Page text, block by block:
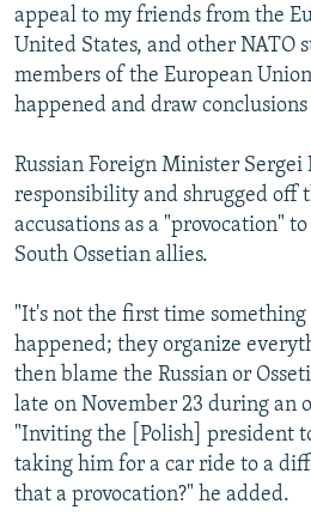
appeal to my friends from the
United States, and other NATO
members of the European
happened and draw
Russian Foreign Minister Sergei
responsibility and shrugged off
accusations as a "provocation"
South Ossetian allies.
"It's not the first time
happened; they organize
then blame the Russian or
late on November 23 during an
"Inviting the [Polish] president
taking him for a car ride to a
that a provocation?" he added.